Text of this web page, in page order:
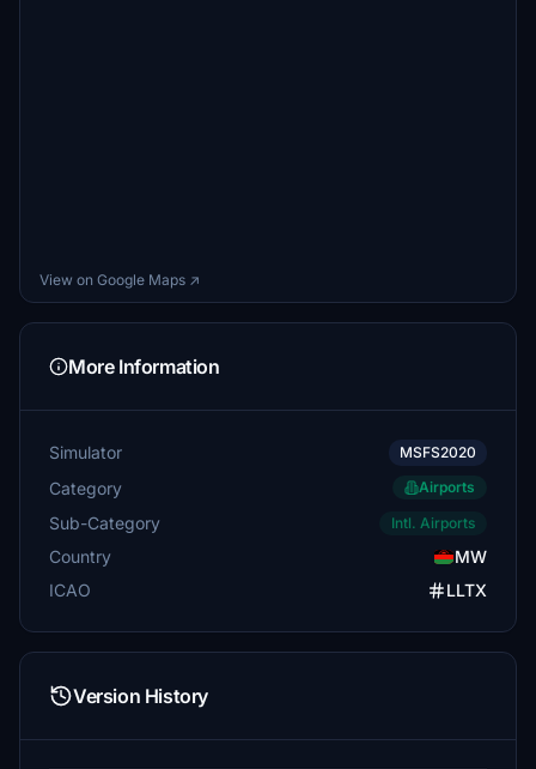
View on Google Maps ↗
More Information
Simulator MSFS2020
Category Airports
Sub-Category Intl. Airports
Country
MW
ICAO
LLTX
Version History